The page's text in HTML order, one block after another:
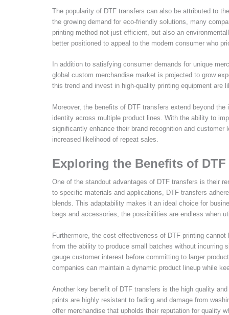
The popularity of DTF transfers can also be attributed to
the growing demand for eco-friendly solutions, many
printing method not just efficient, but also an
better positioned to appeal to the modern consumer who
In addition to satisfying consumer demands for unique
global custom merchandise market is projected to grow
this trend and invest in high-quality printing equipment
Moreover, the benefits of DTF transfers extend beyond
identity across multiple product lines. With the ability to
significantly enhance their brand recognition and
increased likelihood of repeat sales.
Exploring the Benefits of DTF
One of the standout advantages of DTF transfers is their
to specific materials and applications, DTF transfers
blends. This adaptability makes it an ideal choice for
bags and accessories, the possibilities are endless when
Furthermore, the cost-effectiveness of DTF printing
from the ability to produce small batches without incurring
gauge customer interest before committing to larger
companies can maintain a dynamic product lineup while
Another key benefit of DTF transfers is the high quality
prints are highly resistant to fading and damage from
offer merchandise that upholds their reputation for quality